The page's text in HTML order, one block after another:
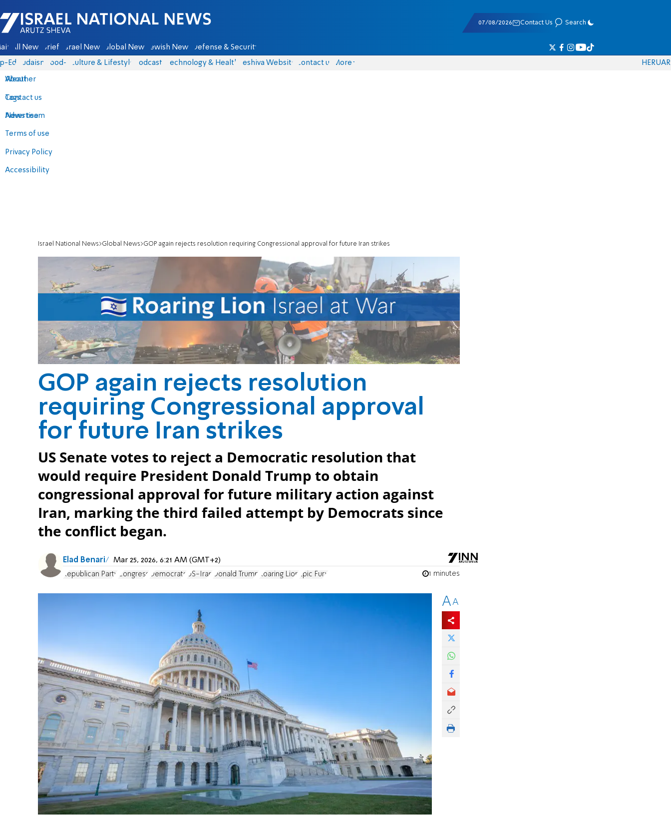
Israel National News - Arutz Sheva
07/08/2026 Contact Us Search
All News Briefs Israel News Global News Jewish News Defense & Security
Eds Judaism food-1 Culture & Lifestyle Podcasts Technology & Health Yeshiva Website Contact us
About
Contact us
Advertise
Terms of use
Privacy Policy
Accessibility
More
Weather
Tags
News team
HERUAR
Israel National News Global News GOP again rejects resolution requiring Congressional approval for future Iran strikes
GOP again rejects resolution
requiring Congressional approval
for future Iran strikes
US Senate votes to reject a Democratic resolution that
would require President Donald Trump to obtain
congressional approval for future military action against
Iran, marking the third failed attempt by Democrats since
the conflict began.
Elad Benari Mar 25, 2026, 6:21 AM (GMT+2)
Republican Party Congress Democrats US-Iran Donald Trump Roaring Lion Epic Fury 1 minutes
AA